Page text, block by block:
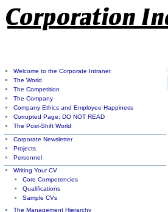
Welcome to the Corporate Intranet
The World
The Competition
The Company
Company Ethics and Employee Happiness
Corrupted Page; DO NOT READ
The Post-Shift World
Corporate Newsletter
Projects
Personnel
Writing Your CV
Core Competencies
Qualifications
Sample CVs
The Management Hierarchy